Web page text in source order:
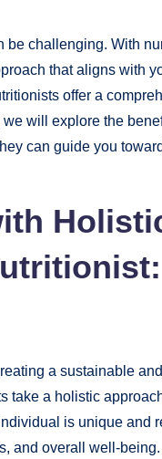
be challenging. With
that aligns with
offer a
will explore the
can guide you
a sustainable
take a holistic
is unique and
and overall well-being.